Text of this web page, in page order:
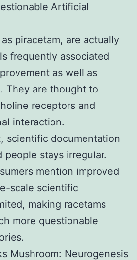
Artificial
piracetam, are actually
frequently associated
as well as
They are thought to
receptors and
interaction.
scientific documentation
people stays irregular.
mention improved
scale scientific
making racetams
more questionable
Mushroom: Neurogenesis